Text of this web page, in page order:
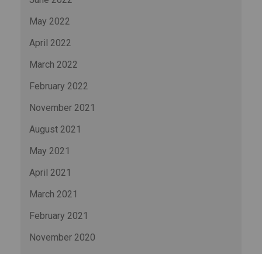
May 2022
April 2022
March 2022
February 2022
November 2021
August 2021
May 2021
April 2021
March 2021
February 2021
November 2020